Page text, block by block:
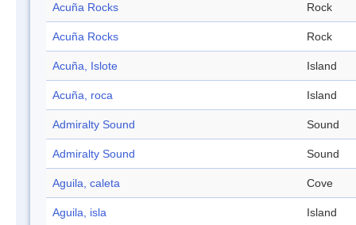
Acuña Rocks Rock
Acuña Rocks Rock
Acuña, Islote Island
Acuña, roca Island
Admiralty Sound Sound
Admiralty Sound Sound
Aguila, caleta Cove
Aguila, isla Island